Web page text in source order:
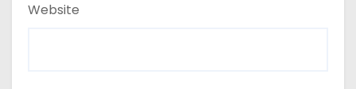
Website